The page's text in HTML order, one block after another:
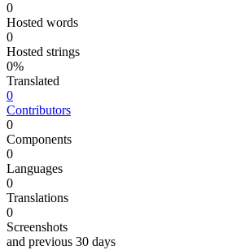
0
Hosted words
0
Hosted strings
0%
Translated
0
Contributors
0
Components
0
Languages
0
Translations
0
Screenshots
and previous 30 days